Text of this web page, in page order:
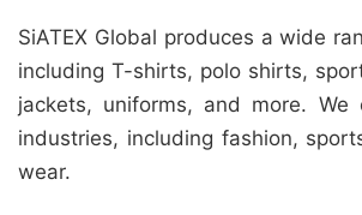
SiATEX Global produces a wide
including T-shirts, polo shirts,
jackets, uniforms, and more. We
industries, including fashion,
wear.